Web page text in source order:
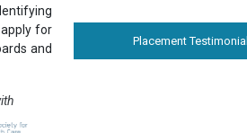
for
and
Placement Testimonial